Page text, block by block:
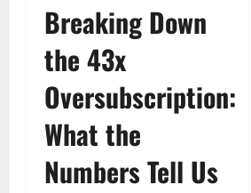
Breaking Down
the 43x
Oversubscription:
What the
Numbers Tell Us